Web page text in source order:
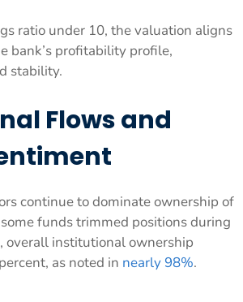
ratio under 10, the valuation aligns
bank’s profitability profile,
stability.
Flows and
continue to dominate ownership of
funds trimmed positions during
overall institutional ownership
as noted in nearly 98%.